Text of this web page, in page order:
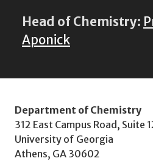
Head of Chemistry:
Aponick
Department of Chemistry
312 East Campus Road, Suite
University of Georgia
Athens, GA 30602